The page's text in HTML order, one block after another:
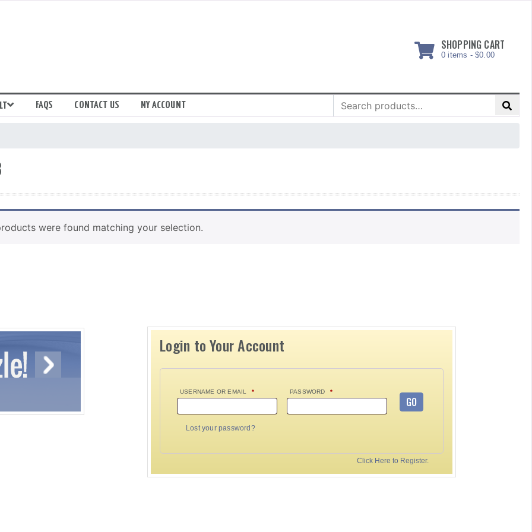
SHOPPING CART
0 items - $0.00
FAQS CONTACT US MY ACCOUNT
Search
for:
were found matching your selection.
Login to Your Account
USERNAME OR EMAIL * PASSWORD *
GO
Lost your password?
Click Here to Register.